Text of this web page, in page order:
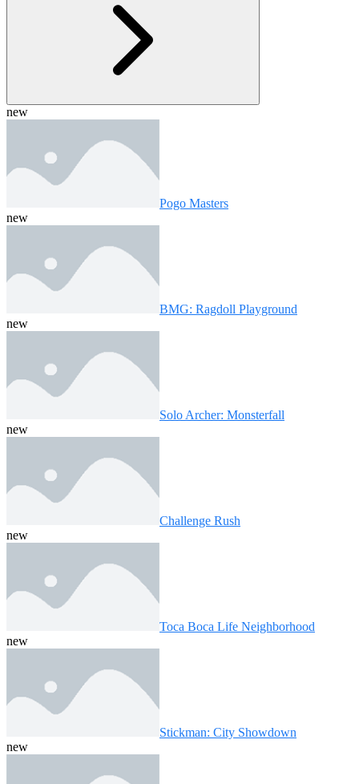
new
Pogo Masters
new
BMG: Ragdoll Playground
new
Solo Archer: Monsterfall
new
Challenge Rush
new
Toca Boca Life Neighborhood
new
Stickman: City Showdown
new